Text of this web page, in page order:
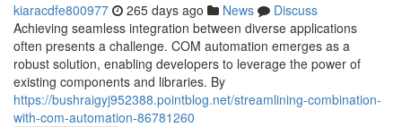
kiaracdfe800977 265 days ago News
Discuss
Achieving seamless integration between diverse applications
often presents a challenge. COM automation emerges as a
robust solution, enabling developers to leverage the power of
existing components and libraries. By
https://bushraigyj952388.pointblog.net/streamlining-combination-
with-com-automation-86781260